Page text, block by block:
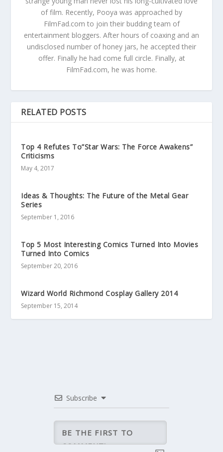
of film. Recently, Pooya was approached by
FilmFad.com to join their budding team of
entertainment bloggers. After hours of coaxing and an
undisclosed number of honey jars, he accepted their
offer. Finally he had come full circle. Finally, at
FilmFad.com, he was home.
RELATED POSTS
Top 4 Refutes To”Star Wars: The Force Awakens”
Criticisms
May 4, 2017
Ideas & Thoughts: The Future of the Metal Gear
Series
September 1, 2016
Top 5 Most Interesting Comics Turned Into Movies
Turned Into Comics
September 20, 2016
Wizard World Richmond Cosplay Gallery 2014
September 15, 2014
Subscribe